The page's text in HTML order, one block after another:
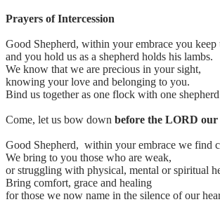
Prayers of Intercession
Good Shepherd, within your embrace you keep
and you hold us as a shepherd holds his lambs.
We know that we are precious in your sight,
knowing your love and belonging to you.
Bind us together as one flock with one
Come, let us bow down before the LORD
Good Shepherd, within your embrace we find
We bring to you those who are weak,
or struggling with physical, mental or spiritual
Bring comfort, grace and healing
for those we now name in the silence of our